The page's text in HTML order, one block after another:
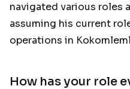
navigated various roles
assuming his current
operations in
How has your role